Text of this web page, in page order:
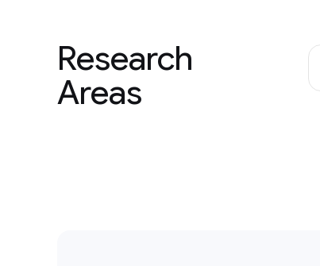
Research
Areas